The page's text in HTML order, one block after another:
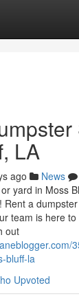
LA
ago News
yard in Moss
a
team is here
out
bluff-la
Upvoted